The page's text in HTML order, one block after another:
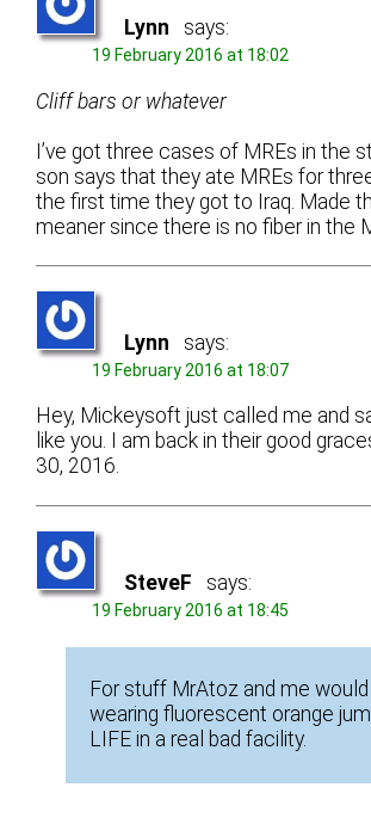
Lynn says:
19 February 2016 at 18:02
Cliff bars or whatever
I’ve got three cases of MREs in the
son says that they ate MREs for
the first time they got to Iraq. Made
meaner since there is no fiber in the
Lynn says:
19 February 2016 at 18:07
Hey, Mickeysoft just called me and
like you. I am back in their good
30, 2016.
SteveF says:
19 February 2016 at 18:45
For stuff MrAtoz and me
wearing fluorescent orange
LIFE in a real bad facility.